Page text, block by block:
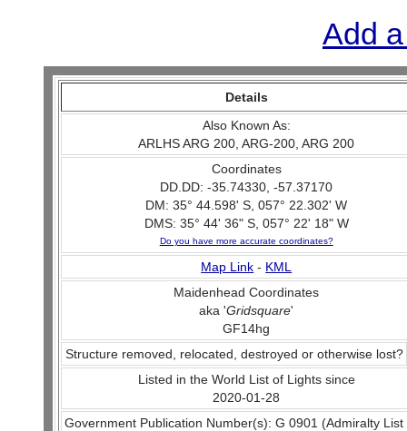
Add
Details
Also Known As:
ARLHS ARG 200, ARG-200, ARG 200
Coordinates
DD.DD: -35.74330, -57.37170
DM: 35° 44.598' S, 057° 22.302' W
DMS: 35° 44' 36" S, 057° 22' 18" W
Do you have more accurate coordinates?
Map Link - KML
Maidenhead Coordinates
aka 'Gridsquare'
GF14hg
Structure removed, relocated, destroyed or otherwise lost?
Listed in the World List of Lights since
2020-01-28
Government Publication Number(s): G 0901 (Admiralty List